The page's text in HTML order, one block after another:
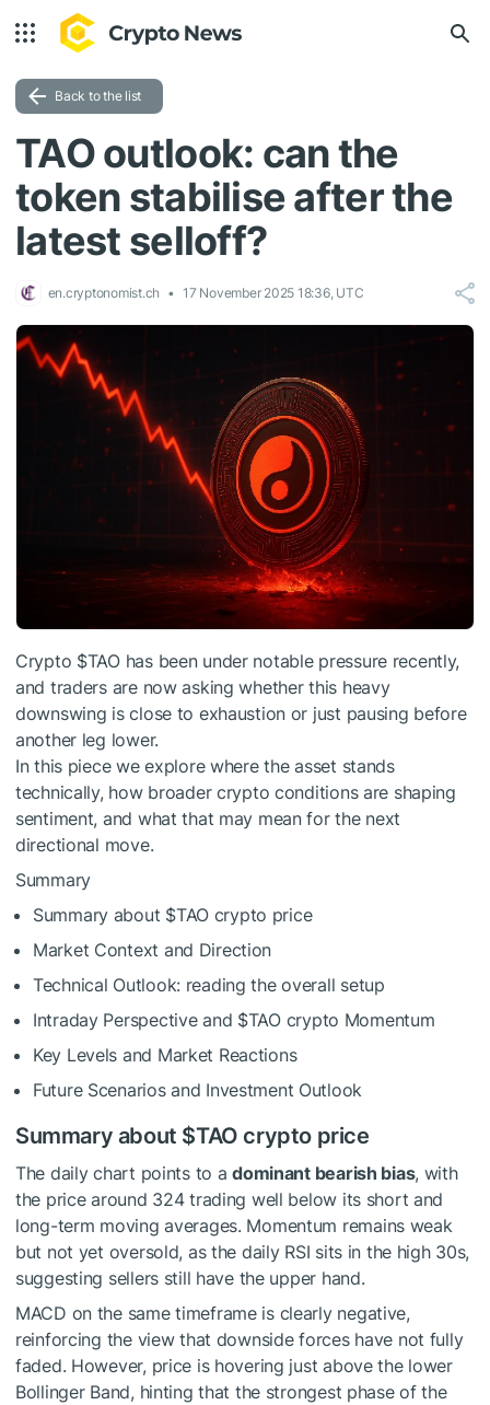
Back to the list
TAO outlook: can the
token stabilise after the
latest selloff?
en.cryptonomist.ch 17 November 2025 18:36, UTC
Crypto $TAOhas been under notable pressure recently,
and traders are now asking whether this heavy
downswing is close to exhaustion or just pausing before
another leg lower.
In this piece we explore where the asset stands
technically, how broader crypto conditions are shaping
sentiment, and what that may mean for the next
directional move.
Summary
Summary about $TAOcrypto price
Market Context and Direction
Technical Outlook: reading the overall setup
Intraday Perspective and $TAOcrypto Momentum
Key Levels and Market Reactions
Future Scenarios and Investment Outlook
Summary about $TAO crypto price
The daily chart points to adominant bearish bias, with
the price around 324 trading well below its short and
long-term moving averages. Momentum remains weak
but not yet oversold, as the daily RSI sits in the high 30s,
suggesting sellers still have the upper hand.
MACD on the same timeframe is clearly negative,
reinforcing the view that downside forces have not fully
faded. However, price is hovering just above the lower
Bollinger Band, hinting that the strongest phase of the